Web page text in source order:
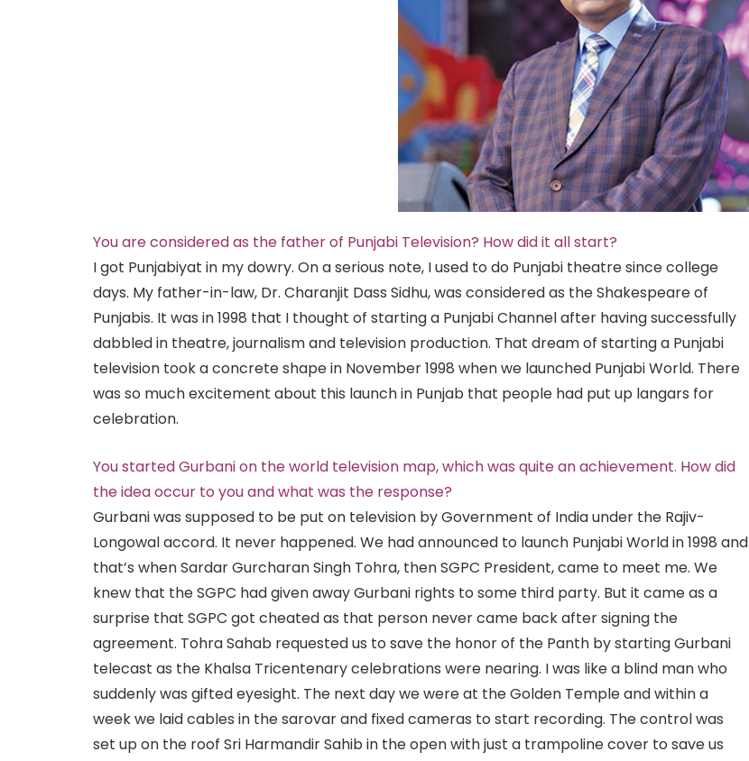
You are considered as the father of Punjabi Television? How did it all start?
I got Punjabiyat in my dowry. On a serious note, I used to do Punjabi theatre since college
days. My father-in-law, Dr. Charanjit Dass Sidhu, was considered as the Shakespeare of
Punjabis. It was in 1998 that I thought of starting a Punjabi Channel after having successfully
dabbled in theatre, journalism and television production. That dream of starting a Punjabi
television took a concrete shape in November 1998 when we launched Punjabi World. There
was so much excitement about this launch in Punjab that people had put up langars for
celebration.
You started Gurbani on the world television map, which was quite an achievement. How did
the idea occur to you and what was the response?
Gurbani was supposed to be put on television by Government of India under the Rajiv-
Longowal accord. It never happened. We had announced to launch Punjabi World in 1998 and
that’s when Sardar Gurcharan Singh Tohra, then SGPC President, came to meet me. We
knew that the SGPC had given away Gurbani rights to some third party. But it came as a
surprise that SGPC got cheated as that person never came back after signing the
agreement. Tohra Sahab requested us to save the honor of the Panth by starting Gurbani
telecast as the Khalsa Tricentenary celebrations were nearing. I was like a blind man who
suddenly was gifted eyesight. The next day we were at the Golden Temple and within a
week we laid cables in the sarovar and fixed cameras to start recording. The control was
set up on the roof Sri Harmandir Sahib in the open with just a trampoline cover to save us